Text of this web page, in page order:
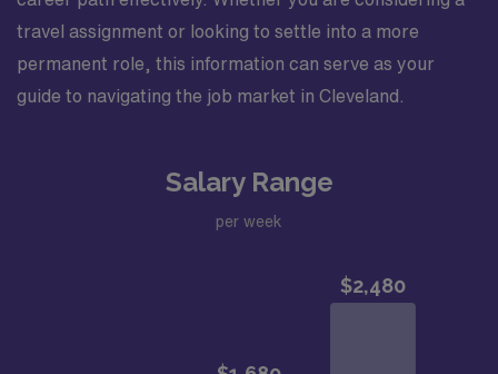
travel assignment or looking to settle into a more
permanent role, this information can serve as your
guide to navigating the job market in Cleveland.
Salary Range
per week